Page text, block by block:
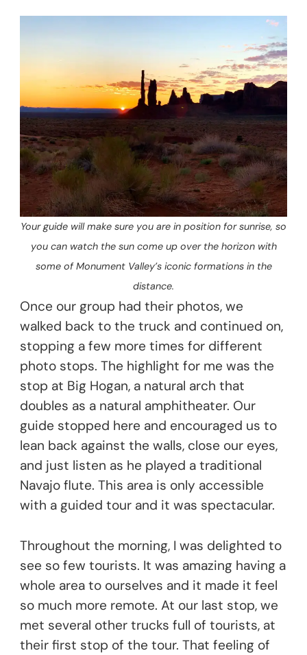
Your guide will make sure you are in position for sunrise, so
you can watch the sun come up over the horizon with
some of Monument Valley’s iconic formations in the
distance.
Once our group had their photos, we
walked back to the truck and continued on,
stopping a few more times for different
photo stops. The highlight for me was the
stop at Big Hogan, a natural arch that
doubles as a natural amphitheater. Our
guide stopped here and encouraged us to
lean back against the walls, close our eyes,
and just listen as he played a traditional
Navajo flute. This area is only accessible
with a guided tour and it was spectacular.
Throughout the morning, I was delighted to
see so few tourists. It was amazing having a
whole area to ourselves and it made it feel
so much more remote. At our last stop, we
met several other trucks full of tourists, at
their first stop of the tour. That feeling of